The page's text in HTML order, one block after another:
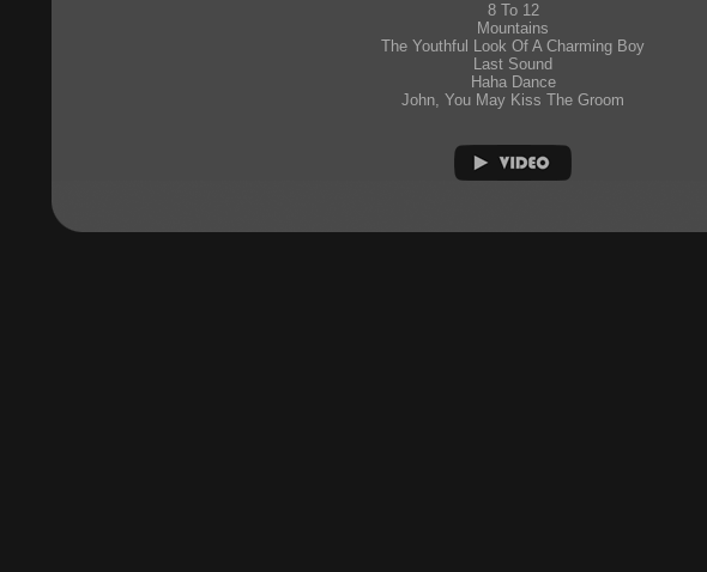
8 To 12
Mountains
The Youthful Look Of A Charming Boy
Last Sound
Haha Dance
John, You May Kiss The Groom